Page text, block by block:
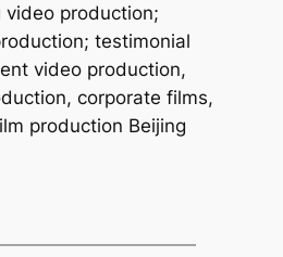
video production;
testimonial
video production,
corporate films,
production Beijing